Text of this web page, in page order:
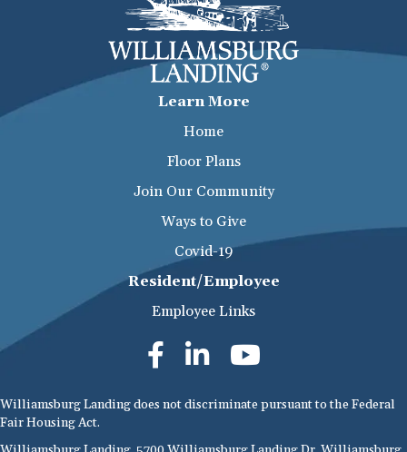
Learn More
Home
Floor Plans
Join Our Community
Ways to Give
Covid-19
Resident/Employee
Employee Links
Williamsburg Landing does not discriminate pursuant to the Federal
Fair Housing Act.